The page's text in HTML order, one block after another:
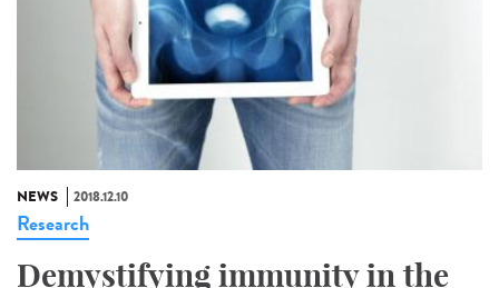
NEWS 2018.12.10
Research
Demystifying immunity in the